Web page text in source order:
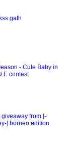
gath
- Cute Baby in
contest
giveaway from [-
] borneo edition